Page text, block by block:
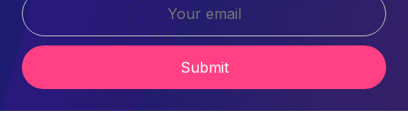
Submit